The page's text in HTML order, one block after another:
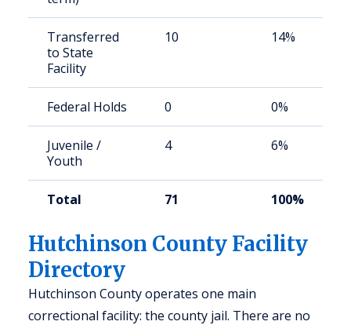
Transferred
to State
Facility
10 14%
Federal Holds 0 0%
Juvenile /
Youth
4 6%
Total 71 100%
Hutchinson County Facility
Directory
Hutchinson County operates one main
correctional facility: the county jail. There are no